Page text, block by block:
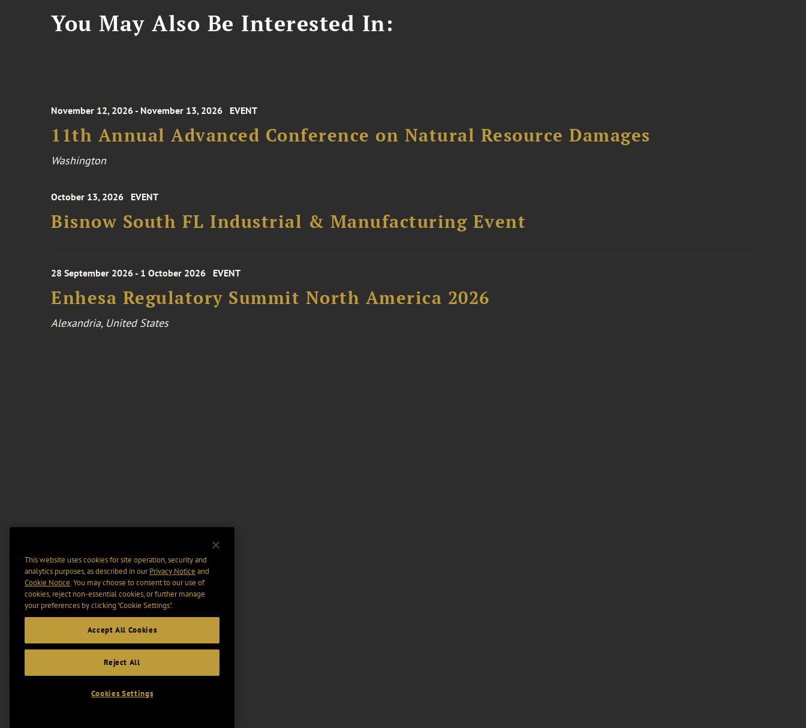
You May Also Be Interested In:
November 12, 2026 - November 13, 2026 EVENT
11th Annual Advanced Conference on Natural Resource Damages
Washington
October 13, 2026 EVENT
Bisnow South FL Industrial & Manufacturing Event
28 September 2026 - 1 October 2026 EVENT
Enhesa Regulatory Summit North America 2026
Alexandria, United States
This website uses cookies for site operation, security and
analytics purposes, as described in ourPrivacy Notice and
Cookie Notice. You may choose to consent to our use of
cookies, reject non-essential cookies, or further manage
your preferences by clicking “Cookie Settings".
Accept All Cookies
Reject All
Cookies Settings